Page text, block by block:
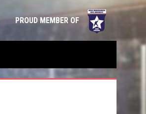
PROUD MEMBER OF
opens in